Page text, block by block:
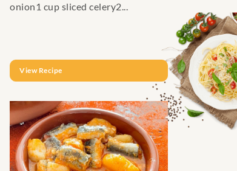
onion1 cup sliced celery2...
View Recipe